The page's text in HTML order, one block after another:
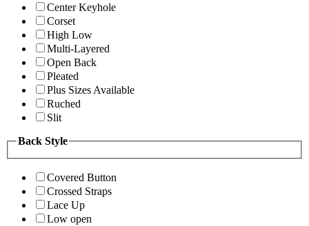
Center Keyhole
Corset
High Low
Multi-Layered
Open Back
Pleated
Plus Sizes Available
Ruched
Slit
Back Style
Covered Button
Crossed Straps
Lace Up
Low open